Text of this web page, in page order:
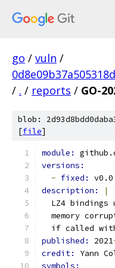
go / vuln /
/ . / reports / GO-
blob:
[file]
module:
versions:
- fixed:
description:
|
LZ4 bindings
memory
if called
published: 2021
credit: Yann
symbols: